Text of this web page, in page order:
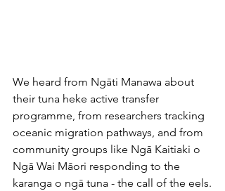
We heard from Ngāti Manawa about
their tuna heke active transfer
programme, from researchers tracking
oceanic migration pathways, and from
community groups like Ngā Kaitiaki o
Ngā Wai Māori responding to the
karanga o ngā tuna - the call of the eels.